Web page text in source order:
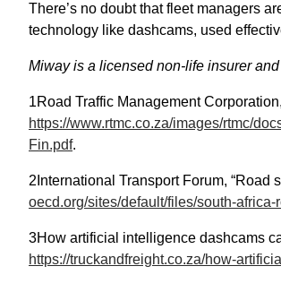
There’s no doubt that fleet managers
technology like dashcams, used
Miway is a licensed non-life insurer
1Road Traffic Management
https://www.rtmc.co.za/images/rtmc/
Fin.pdf.
2International Transport Forum, “Road
oecd.org/sites/default/files/south-africa-
3How artificial intelligence dashcams
https://truckandfreight.co.za/how-